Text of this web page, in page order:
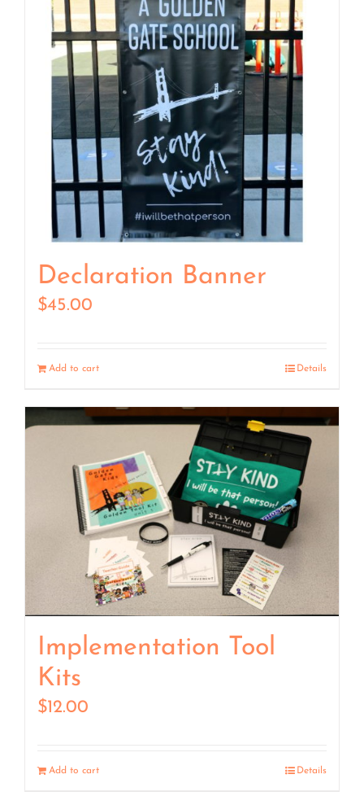
Declaration Banner
$45.00
Add to cart Details
Implementation Tool
Kits
$12.00
Add to cart Details